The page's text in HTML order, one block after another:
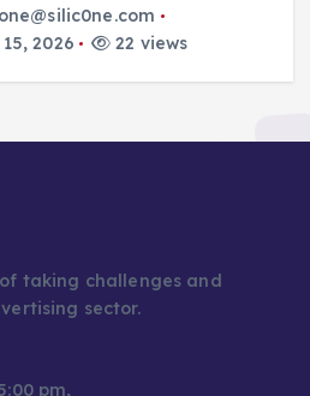
2026
23 views
taking challenges and
sector.
pm,